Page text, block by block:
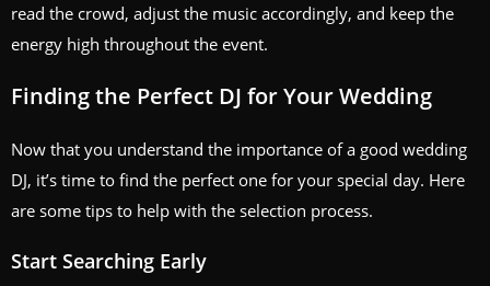
read the crowd, adjust the music accordingly, and keep the
energy high throughout the event.
Finding the Perfect DJ for Your Wedding
Now that you understand the importance of a good wedding
DJ, it’s time to find the perfect one for your special day. Here
are some tips to help with the selection process.
Start Searching Early